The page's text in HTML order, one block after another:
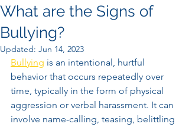
What are the Signs of
Bullying?
Updated: Jun 14, 2023
Bullying is an intentional, hurtful
behavior that occurs repeatedly over
time, typically in the form of physical
aggression or verbal harassment. It can
involve name-calling, teasing, belittling